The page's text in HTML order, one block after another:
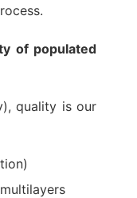
of populated
quality is our